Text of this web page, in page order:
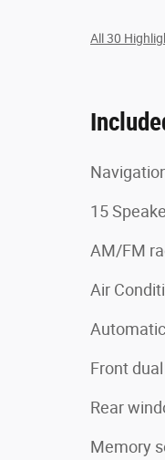
All 30
15
AM/FM
Air
Front
Rear
Memory